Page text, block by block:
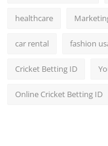
healthcare
car rental fashion
Cricket Betting ID
Online Cricket Betting ID